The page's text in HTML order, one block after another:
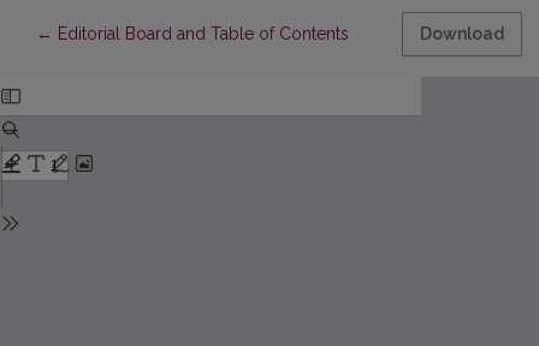
← Return to Article Details
Editorial Board and Table of Contents Download